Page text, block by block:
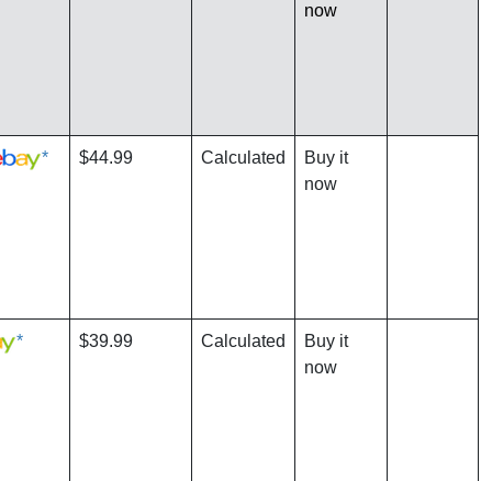
now
* $44.99 Calculated
Buy it
now
* $39.99 Calculated
Buy it
now